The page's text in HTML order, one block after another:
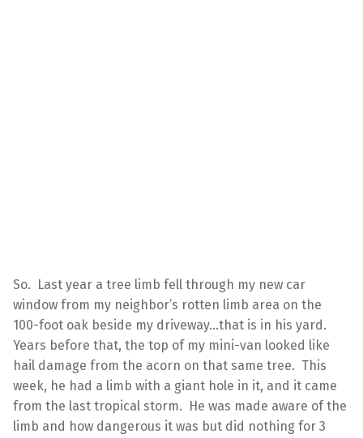
So. Last year a tree limb fell through my new car
window from my neighbor’s rotten limb area on the
100-foot oak beside my driveway…that is in his yard.
Years before that, the top of my mini-van looked like
hail damage from the acorn on that same tree. This
week, he had a limb with a giant hole in it, and it came
from the last tropical storm. He was made aware of the
limb and how dangerous it was but did nothing for 3